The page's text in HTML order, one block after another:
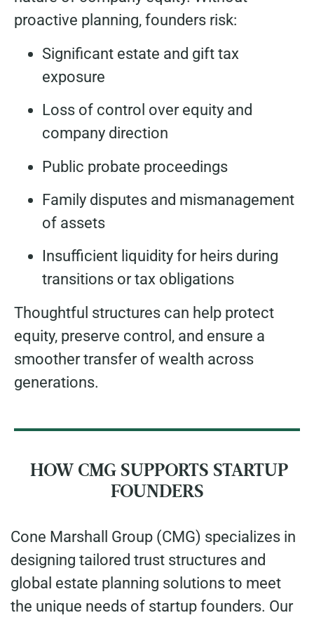
proactive planning, founders risk:
Significant estate and gift tax
exposure
Loss of control over equity and
company direction
Public probate proceedings
Family disputes and mismanagement
of assets
Insufficient liquidity for heirs during
transitions or tax obligations
Thoughtful structures can help protect
equity, preserve control, and ensure a
smoother transfer of wealth across
generations.
HOW CMG SUPPORTS STARTUP
FOUNDERS
Cone Marshall Group (CMG) specializes in
designing tailored trust structures and
global estate planning solutions to meet
the unique needs of startup founders. Our